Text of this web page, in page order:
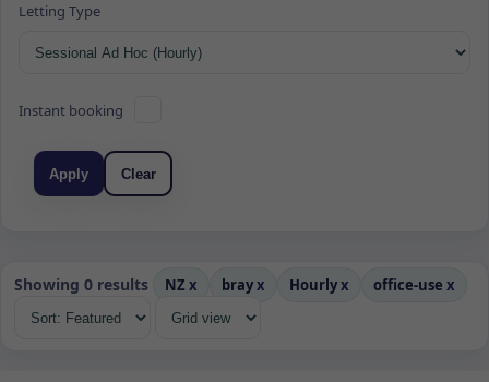
Letting Type
Instant booking
Apply Clear
Showing 0 results NZ x brayx Hourlyx office-use x